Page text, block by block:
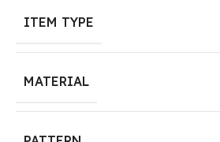
ITEM TYPE
MATERIAL